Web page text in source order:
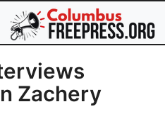
Zachery